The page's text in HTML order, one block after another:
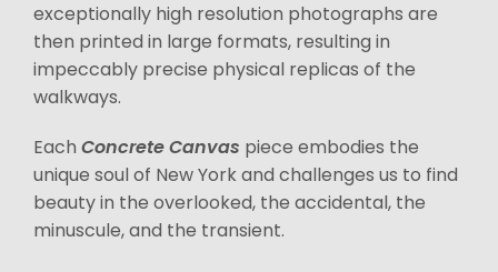
exceptionally high resolution photographs are
then printed in large formats, resulting in
impeccably precise physical replicas of the
walkways.
Each Concrete Canvas piece embodies the
unique soul of New York and challenges us to find
beauty in the overlooked, the accidental, the
minuscule, and the transient.